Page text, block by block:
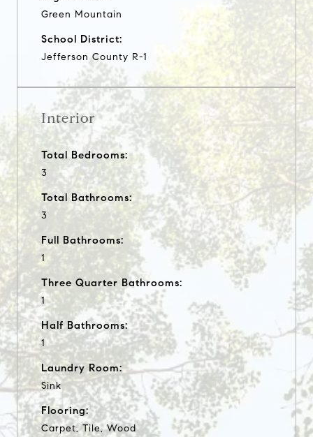
Green Mountain
School District:
Jefferson County R-1
Interior
Total Bedrooms:
3
Total Bathrooms:
3
Full Bathrooms:
1
Three Quarter Bathrooms:
1
Half Bathrooms:
1
Laundry Room:
Sink
Flooring:
Carpet, Tile, Wood